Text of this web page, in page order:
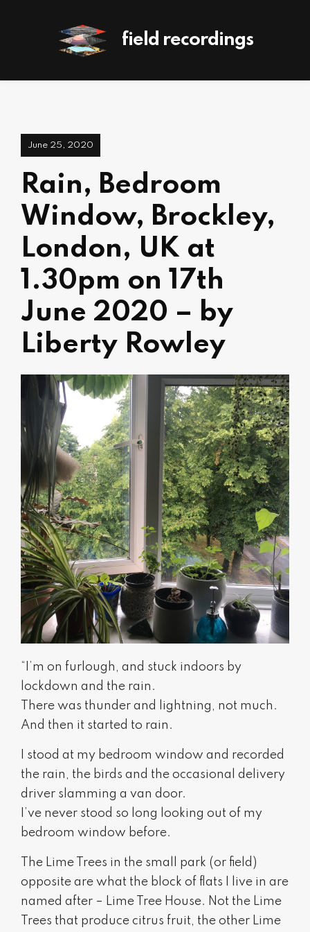
field recordings
June 25, 2020
Rain, Bedroom
Window, Brockley,
London, UK at
1.30pm on 17th
June 2020 – by
Liberty Rowley
“I’m on furlough, and stuck indoors by
lockdown and the rain.
There was thunder and lightning, not much.
And then it started to rain.
I stood at my bedroom window and recorded
the rain, the birds and the occasional delivery
driver slamming a van door.
I’ve never stood so long looking out of my
bedroom window before.
The Lime Trees in the small park (or field)
opposite are what the block of flats I live in are
named after – Lime Tree House. Not the Lime
Trees that produce citrus fruit, the other Lime